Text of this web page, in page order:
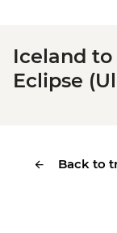
Iceland to
Eclipse
Back to